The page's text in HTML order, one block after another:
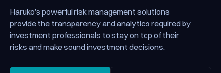
Haruko’s powerful risk management solutions
provide the transparency and analytics required by
investment professionals to stay on top of their
risks and make sound investment decisions.